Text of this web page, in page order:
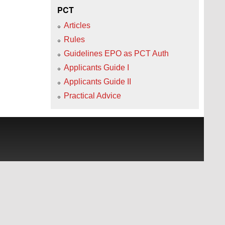
PCT
Articles
Rules
Guidelines EPO as PCT Auth
Applicants Guide I
Applicants Guide II
Practical Advice